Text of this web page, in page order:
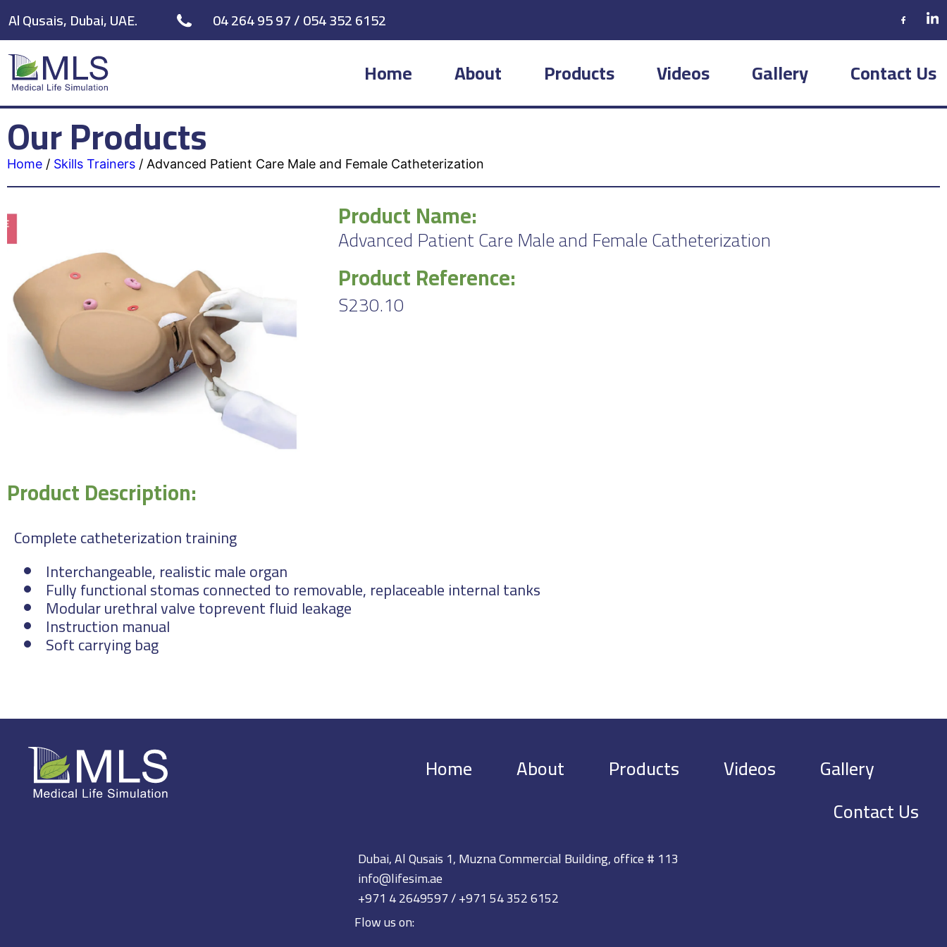
Al Qusais, Dubai, UAE. 04 264 95 97 / 054 352 6152
Home About Products Videos Gallery Contact Us
Our Products
Home / Skills Trainers / Advanced Patient Care Male and Female Catheterization
Product Name:
Advanced Patient Care Male and Female Catheterization
Product Reference:
S230.10
Product Description:
Complete catheterization training
Interchangeable, realistic male organ
Fully functional stomas connected to removable, replaceable internal tanks
Modular urethral valve toprevent fluid leakage
Instruction manual
Soft carrying bag
Home About Products Videos
Gallery
Contact Us
Dubai, Al Qusais 1, Muzna Commercial Building, office # 113
info@lifesim.ae
+971 4 2649597 / +971 54 352 6152
Flow us on: